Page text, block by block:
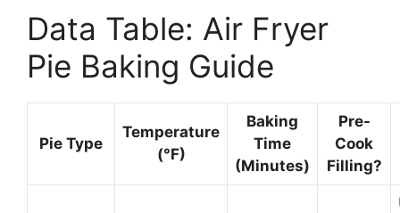
Data Table: Air Fryer
Pie Baking Guide
Pie Type
Temperature
(°F)
Baking
Time
(Minutes)
Pre-
Cook
Filling?